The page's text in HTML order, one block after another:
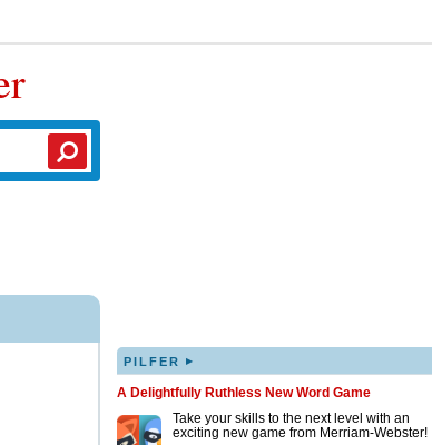
PILFER ▸
A Delightfully Ruthless New Word Game
Take your skills to the next level with an
exciting new game from Merriam-Webster!